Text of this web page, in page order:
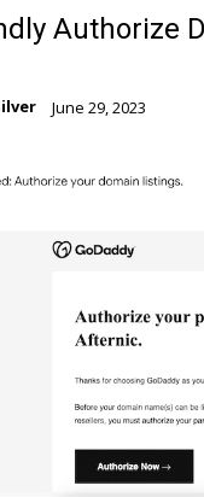
Authorize
June 29, 2023